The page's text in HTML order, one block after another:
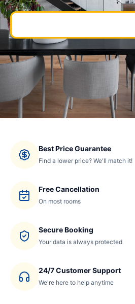
Best Price Guarantee
Find a lower price? We'll match it!
Free Cancellation
On most rooms
Secure Booking
Your data is always protected
24/7 Customer Support
We're here to help anytime